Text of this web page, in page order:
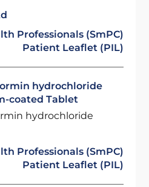
Professionals (SmPC)
Patient Leaflet (PIL)
hydrochloride
coated Tablet
hydrochloride
Professionals (SmPC)
Patient Leaflet (PIL)